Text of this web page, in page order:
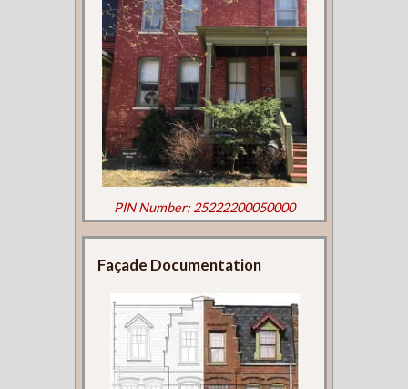
PIN Number: 25222200050000
Façade Documentation